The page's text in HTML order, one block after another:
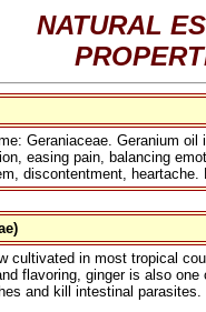
NATURAL
Geraniaceae. Geranium
easing pain, balancing
discontentment,
cultivated in most tropical
flavoring, ginger is also
and kill intestinal parasites.